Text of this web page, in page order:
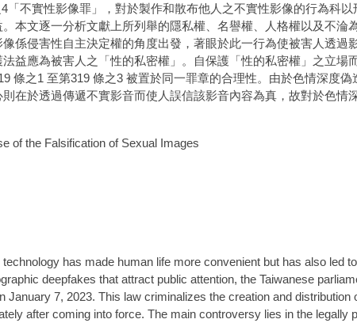
「不實性影像罪」，對於製作和散布他人之不實性影像的行為科
本文逐一分析文獻上所列舉的隱私權、名譽權、人格權以及不
係侵害性自主決定權的角度出發，著眼於此一行為使被害人透
益應為被害人之「性的私密權」。自保護「性的私密權」之立場
條之1 至第319 條之3 被置於同一罪章的合理性。由於色情深度
在於透過傳遞不實影音而使人誤信該影音內容為真，故對於色
of the Falsification of Sexual Images
has made human life more convenient but has also led
deepfakes that attract public attention, the Taiwanese
7, 2023. This law criminalizes the creation and
after coming into force. The main controversy lies in the legally